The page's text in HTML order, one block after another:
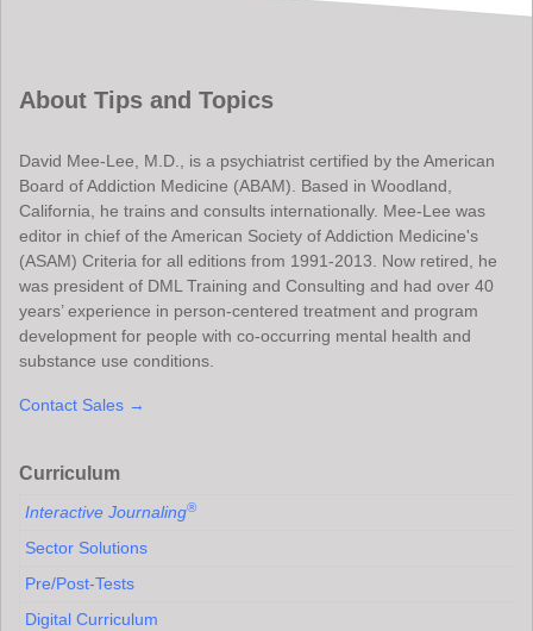
About Tips and Topics
David Mee-Lee, M.D., is a psychiatrist certified by the American
Board of Addiction Medicine (ABAM). Based in Woodland,
California, he trains and consults internationally. Mee-Lee was
editor in chief of the American Society of Addiction Medicine's
(ASAM) Criteria for all editions from 1991-2013. Now retired, he
was president of DML Training and Consulting and had over 40
years’ experience in person-centered treatment and program
development for people with co-occurring mental health and
substance use conditions.
Contact Sales →
Curriculum
Interactive Journaling®
Sector Solutions
Pre/Post-Tests
Digital Curriculum